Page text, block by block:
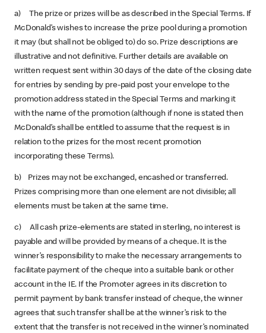
a) The prize or prizes will be as described in the Special Terms. If
McDonald’s wishes to increase the prize pool during a promotion
it may (but shall not be obliged to) do so. Prize descriptions are
illustrative and not definitive. Further details are available on
written request sent within 30 days of the date of the closing date
for entries by sending by pre-paid post your envelope to the
promotion address stated in the Special Terms and marking it
with the name of the promotion (although if none is stated then
McDonald’s shall be entitled to assume that the request is in
relation to the prizes for the most recent promotion
incorporating these Terms).
b) Prizes may not be exchanged, encashed or transferred.
Prizes comprising more than one element are not divisible; all
elements must be taken at the same time.
c) All cash prize-elements are stated in sterling, no interest is
payable and will be provided by means of a cheque. It is the
winner’s responsibility to make the necessary arrangements to
facilitate payment of the cheque into a suitable bank or other
account in the IE. If the Promoter agrees in its discretion to
permit payment by bank transfer instead of cheque, the winner
agrees that such transfer shall be at the winner’s risk to the
extent that the transfer is not received in the winner’s nominated